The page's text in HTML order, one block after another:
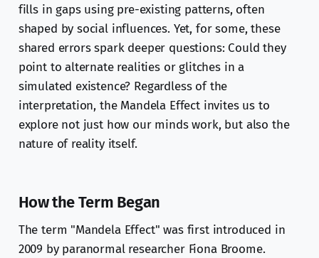
fills in gaps using pre-existing patterns, often
shaped by social influences. Yet, for some, these
shared errors spark deeper questions: Could they
point to alternate realities or glitches in a
simulated existence? Regardless of the
interpretation, the Mandela Effect invites us to
explore not just how our minds work, but also the
nature of reality itself.
How the Term Began
The term "Mandela Effect" was first introduced in
2009 by paranormal researcher Fiona Broome.